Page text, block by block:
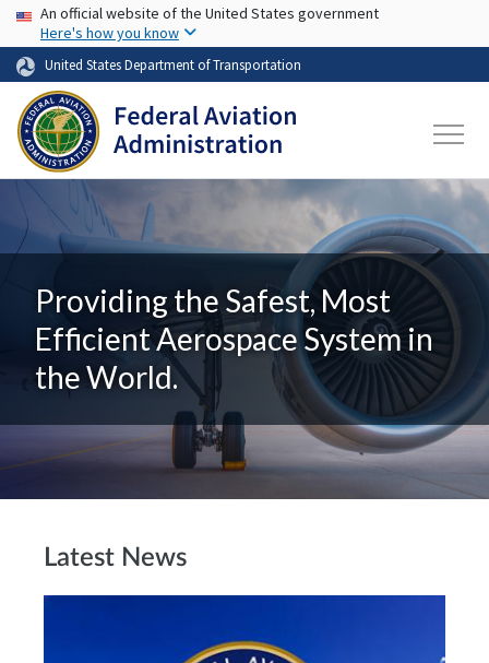
Skip to main content
USA Banner
An official website of the United States government
Here's how you know
United States Department of Transportation
Providing the Safest, Most
Efficient Aerospace System in
the World.
Latest News